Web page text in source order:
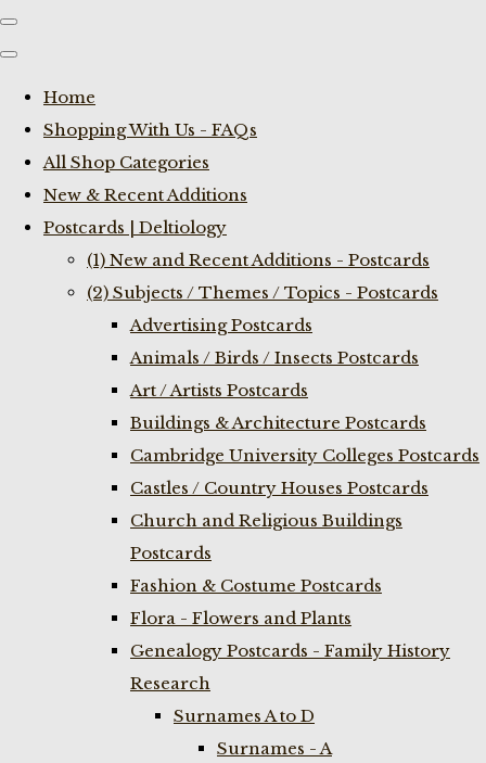
Home
Shopping With Us - FAQs
All Shop Categories
New & Recent Additions
Postcards | Deltiology
(1) New and Recent Additions - Postcards
(2) Subjects / Themes / Topics - Postcards
Advertising Postcards
Animals / Birds / Insects Postcards
Art / Artists Postcards
Buildings & Architecture Postcards
Cambridge University Colleges Postcards
Castles / Country Houses Postcards
Church and Religious Buildings
Postcards
Fashion & Costume Postcards
Flora - Flowers and Plants
Genealogy Postcards - Family History
Research
Surnames A to D
Surnames - A